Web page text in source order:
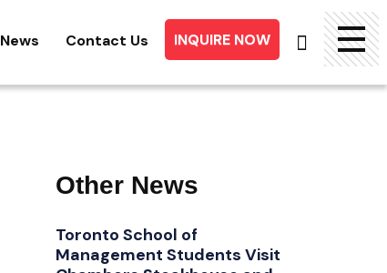
News Contact Us INQUIRE NOW
Other News
Toronto School of
Management Students Visit